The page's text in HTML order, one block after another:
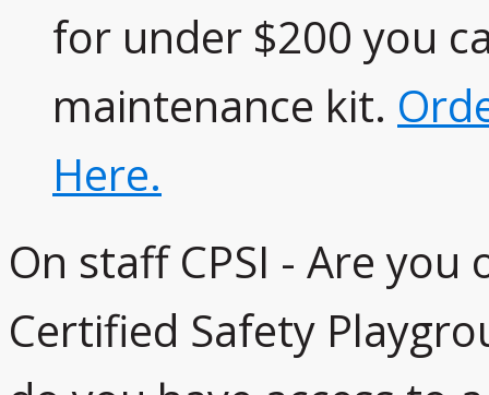
for under $200 you
maintenance kit.
Here.
On staff CPSI - Are
Certified Safety